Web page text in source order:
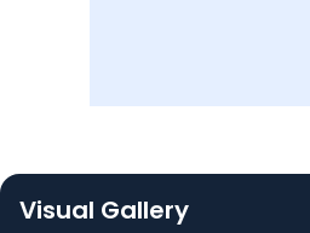
Visual Gallery